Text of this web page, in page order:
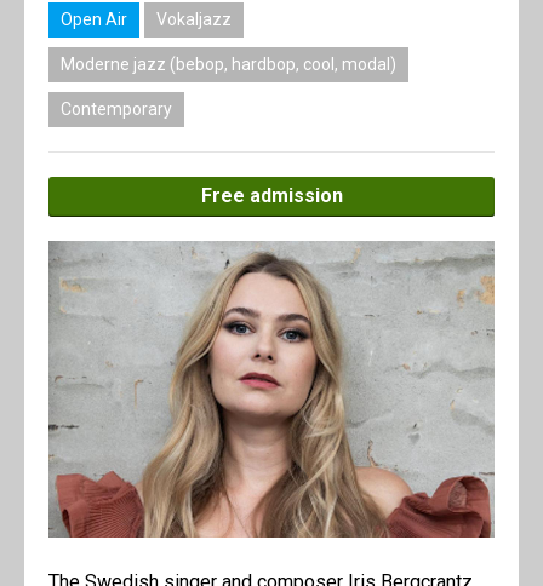
Open Air Vokaljazz
Moderne jazz (bebop, hardbop, cool, modal)
Contemporary
Free admission